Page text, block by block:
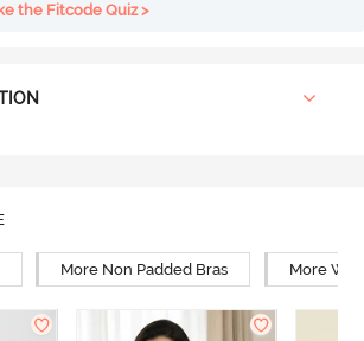
the Fitcode Quiz >
More Non Padded Bras More